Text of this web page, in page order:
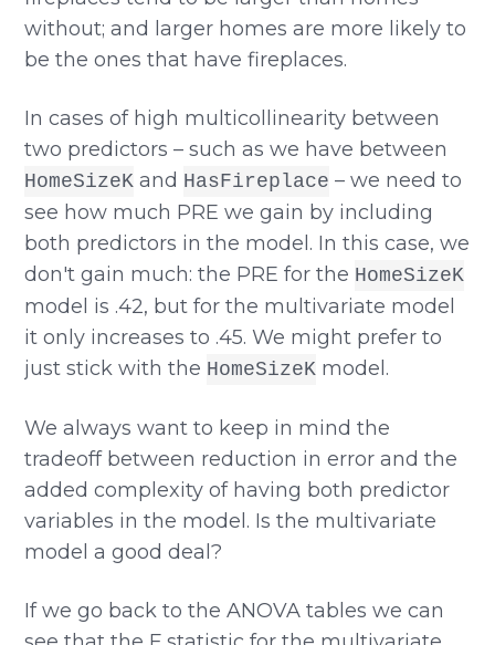
without; and larger homes are more likely to
be the ones that have fireplaces.
In cases of high multicollinearity between
two predictors – such as we have between
HomeSizeK and HasFireplace – we need to
see how much PRE we gain by including
both predictors in the model. In this case, we
don't gain much: the PRE for the HomeSizeK
model is .42, but for the multivariate model
it only increases to .45. We might prefer to
just stick with the HomeSizeK model.
We always want to keep in mind the
tradeoff between reduction in error and the
added complexity of having both predictor
variables in the model. Is the multivariate
model a good deal?
If we go back to the ANOVA tables we can